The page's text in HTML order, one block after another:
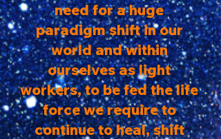
need for a huge
paradigm shift in our
world and within
ourselves as light
workers, to be fed the life
force we require to
continue to heal, shift